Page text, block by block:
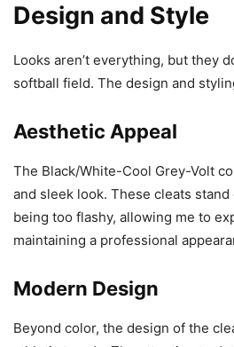
Design and Style
Looks aren’t everything, but they
softball field. The design and
Aesthetic Appeal
The Black/White-Cool Grey-Volt
and sleek look. These cleats
being too flashy, allowing me to
maintaining a professional
Modern Design
Beyond color, the design of the